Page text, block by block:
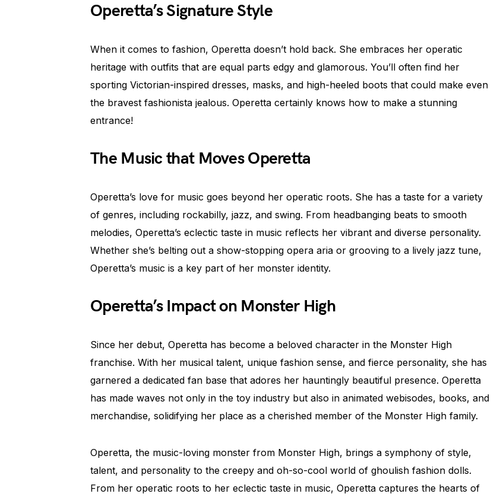
Operetta’s Signature Style
When it comes to fashion, Operetta doesn’t hold back. She embraces her operatic
heritage with outfits that are equal parts edgy and glamorous. You’ll often find her
sporting Victorian-inspired dresses, masks, and high-heeled boots that could make even
the bravest fashionista jealous. Operetta certainly knows how to make a stunning
entrance!
The Music that Moves Operetta
Operetta’s love for music goes beyond her operatic roots. She has a taste for a variety
of genres, including rockabilly, jazz, and swing. From headbanging beats to smooth
melodies, Operetta’s eclectic taste in music reflects her vibrant and diverse personality.
Whether she’s belting out a show-stopping opera aria or grooving to a lively jazz tune,
Operetta’s music is a key part of her monster identity.
Operetta’s Impact on Monster High
Since her debut, Operetta has become a beloved character in the Monster High
franchise. With her musical talent, unique fashion sense, and fierce personality, she has
garnered a dedicated fan base that adores her hauntingly beautiful presence. Operetta
has made waves not only in the toy industry but also in animated webisodes, books, and
merchandise, solidifying her place as a cherished member of the Monster High family.
Operetta, the music-loving monster from Monster High, brings a symphony of style,
talent, and personality to the creepy and oh-so-cool world of ghoulish fashion dolls.
From her operatic roots to her eclectic taste in music, Operetta captures the hearts of